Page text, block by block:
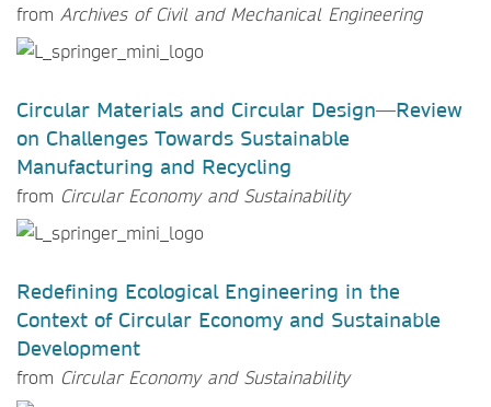
from Archives of Civil and Mechanical Engineering
Circular Materials and Circular Design—Review
on Challenges Towards Sustainable
Manufacturing and Recycling
from Circular Economy and Sustainability
Redefining Ecological Engineering in the
Context of Circular Economy and Sustainable
Development
from Circular Economy and Sustainability